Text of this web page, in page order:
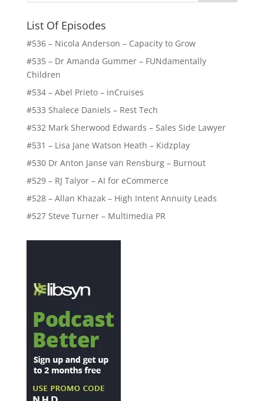
List Of Episodes
#536 – Nicola Anderson – Capacity to Grow
#535 – Dr Amanda Gummer – FUNdamentally
Children
#534 – Abel Prieto – inCruises
#533 Shalece Daniels – Rest Tech
#532 Mark Sherwood Edwards – Sales Side Lawyer
#531 – Lisa Jane Watson Heath – Kidzplay
#530 Dr Anton Janse van Rensburg – Burnout
#529 – RJ Talyor – AI for eCommerce
#528 – Allan Khazak – High Intent Annuity Leads
#527 Steve Turner – Multimedia PR